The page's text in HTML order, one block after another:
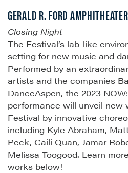
GERALD R. FORD AMPHITHEATER
Closing Night
The Festival’s lab-like
setting for new music and
Performed by an
artists and the companies
DanceAspen, the 2023
performance will unveil new
Festival by innovative
including Kyle Abraham,
Peck, Caili Quan, Jamar
Melissa Toogood. Learn
works below!